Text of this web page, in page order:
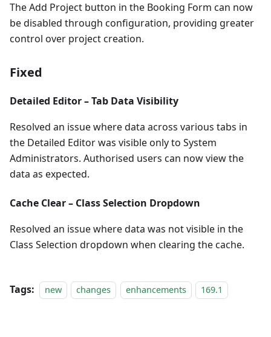
The Add Project button in the Booking Form can now
be disabled through configuration, providing greater
control over project creation.
Fixed
Detailed Editor – Tab Data Visibility
Resolved an issue where data across various tabs in
the Detailed Editor was visible only to System
Administrators. Authorised users can now view the
data as expected.
Cache Clear – Class Selection Dropdown
Resolved an issue where data was not visible in the
Class Selection dropdown when clearing the cache.
Tags: new changes enhancements 169.1